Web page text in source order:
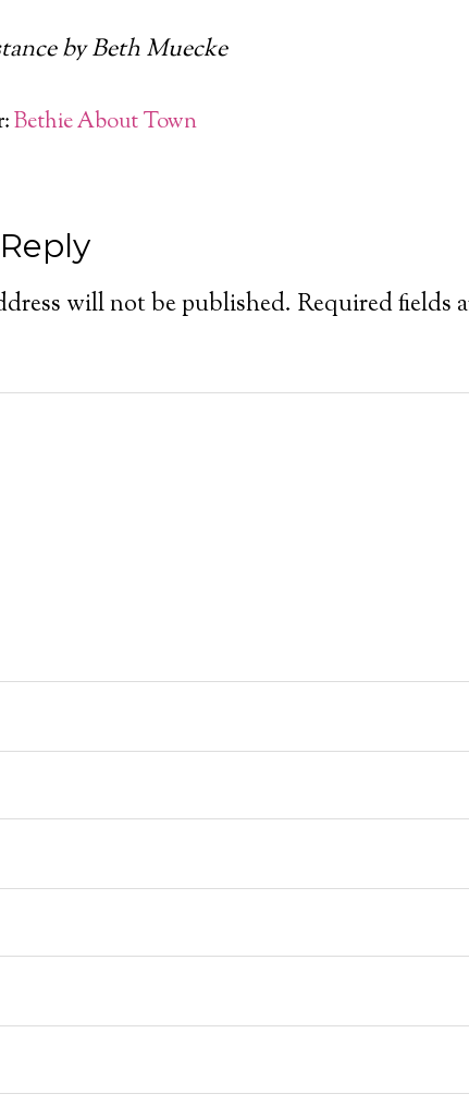
by Beth Muecke
Bethie About Town
will not be published. Required fields